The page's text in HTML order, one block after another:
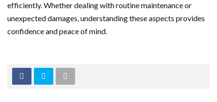
efficiently. Whether dealing with routine maintenance or
unexpected damages, understanding these aspects provides
confidence and peace of mind.